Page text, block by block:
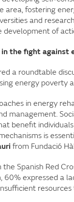
area, fostering
and
of
the fight against
a roundtable
energy poverty
in energy
management.
benefit
is
from Fundació
the Spanish Red
60% expressed a